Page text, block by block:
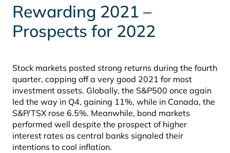
Rewarding 2021 –
Prospects for 2022
Stock markets posted strong returns during the fourth
quarter, capping off a very good 2021 for most
investment assets. Globally, the S&P500 once again
led the way in Q4, gaining 11%, while in Canada, the
S&P/TSX rose 6.5%. Meanwhile, bond markets
performed well despite the prospect of higher
interest rates as central banks signaled their
intentions to cool inflation.